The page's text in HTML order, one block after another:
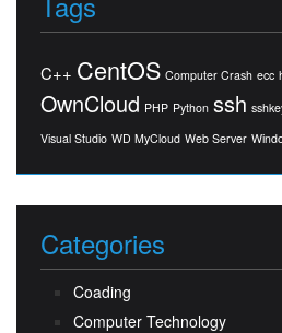
C++ CentOS Computer Crash ecc
OwnCloud PHP Python ssh
Visual Studio WD MyCloud Web Server
Categories
Coading
Computer Technology